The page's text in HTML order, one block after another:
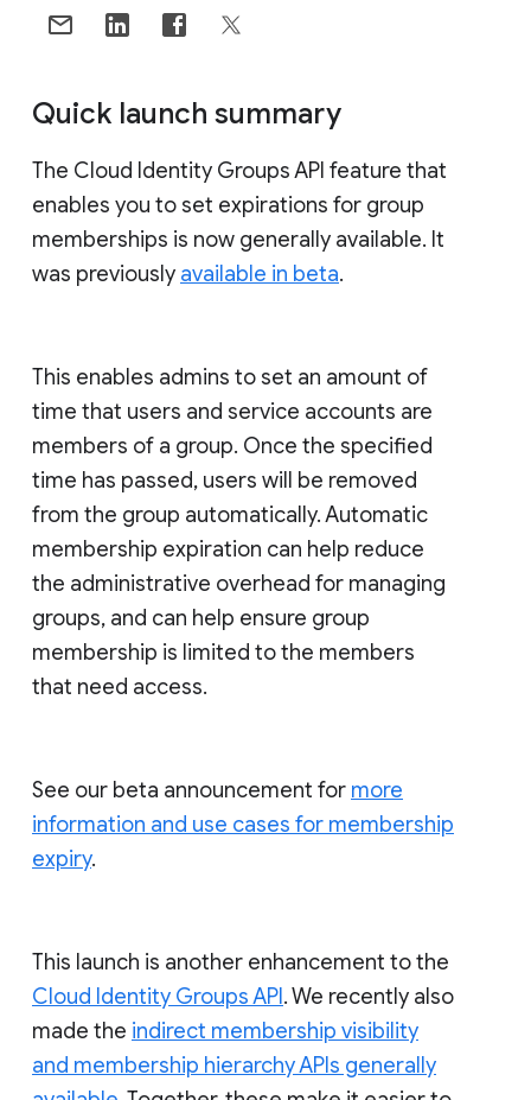
Quick launch summary
The Cloud Identity Groups API feature that
enables you to set expirations for group
memberships is now generally available. It
was previously available in beta.
This enables admins to set an amount of
time that users and service accounts are
members of a group. Once the specified
time has passed, users will be removed
from the group automatically. Automatic
membership expiration can help reduce
the administrative overhead for managing
groups, and can help ensure group
membership is limited to the members
that need access.
See our beta announcement for more
information and use cases for membership
expiry.
This launch is another enhancement to the
Cloud Identity Groups API . We recently also
made the indirect membership visibility
and membership hierarchy APIs generally